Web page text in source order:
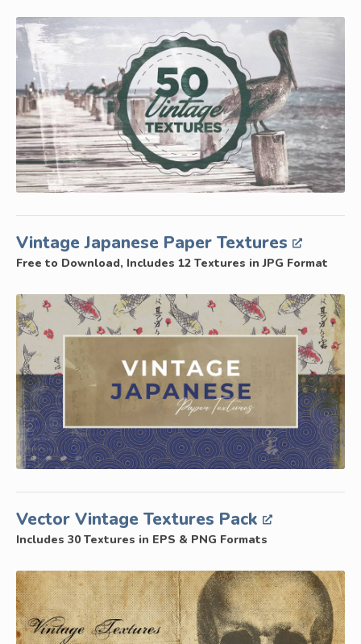
Vintage Japanese Paper Textures
Free to Download, Includes 12 Textures in JPG Format
Vector Vintage Textures Pack
Includes 30 Textures in EPS & PNG Formats